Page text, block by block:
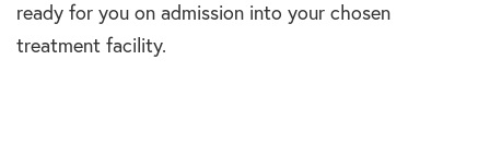
ready for you on admission into your chosen
treatment facility.